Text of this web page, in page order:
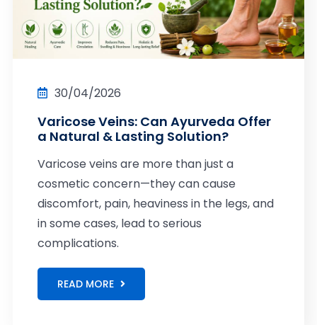
30/04/2026
Varicose Veins: Can Ayurveda Offer
a Natural & Lasting Solution?
Varicose veins are more than just a
cosmetic concern—they can cause
discomfort, pain, heaviness in the legs, and
in some cases, lead to serious
complications.
READ MORE